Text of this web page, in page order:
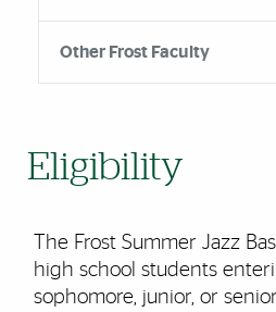
Other Frost Faculty
Eligibility
The Frost Summer Jazz
high school students
sophomore, junior, or